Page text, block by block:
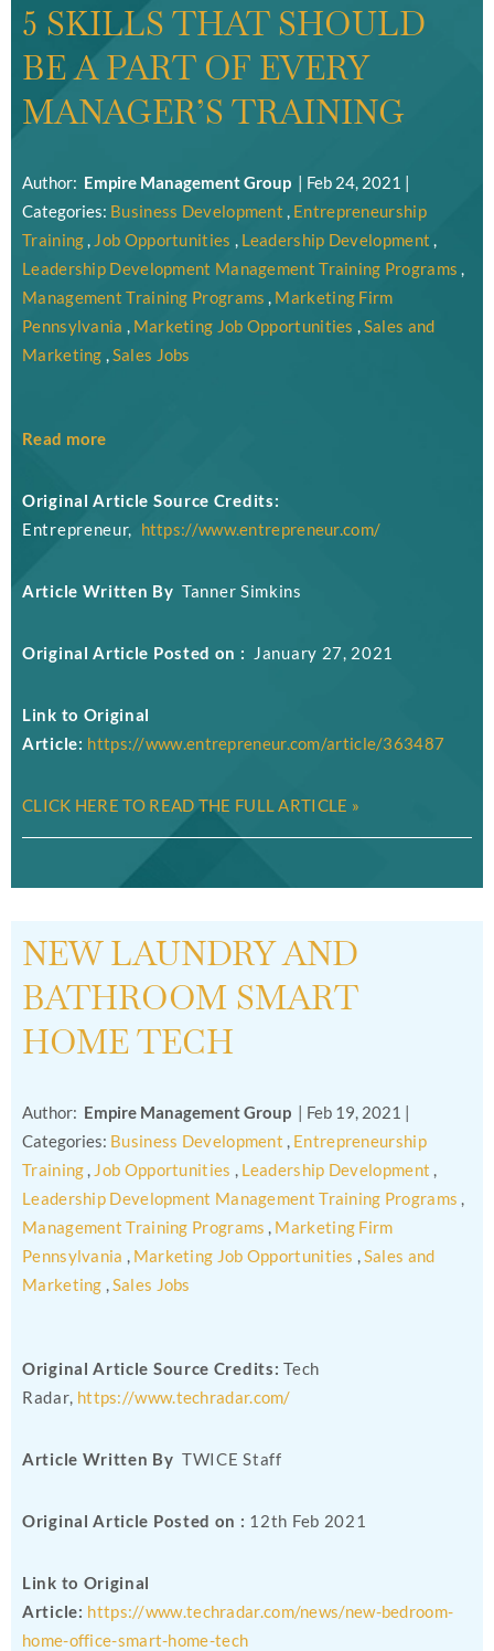
5 SKILLS THAT SHOULD
BE A PART OF EVERY
MANAGER’S TRAINING
Author: Empire Management Group | Feb 24, 2021 |
Categories: Business Development , Entrepreneurship
Training, Job Opportunities , Leadership Development ,
Leadership Development Management Training Programs ,
Management Training Programs , Marketing Firm
Pennsylvania , Marketing Job Opportunities ,Sales and
Marketing ,Sales Jobs
Read more
Original Article Source Credits:
Entrepreneur, https://www.entrepreneur.com/
Article Written By Tanner Simkins
Original Article Posted on : January 27, 2021
Link to Original
Article: https://www.entrepreneur.com/article/363487
CLICK HERE TO READ THE FULL ARTICLE »
NEW LAUNDRY AND
BATHROOM SMART
HOME TECH
Author: Empire Management Group | Feb 19, 2021 |
Categories: Business Development , Entrepreneurship
Training , Job Opportunities , Leadership Development ,
Leadership Development Management Training Programs ,
Management Training Programs , Marketing Firm
Pennsylvania , Marketing Job Opportunities ,Sales and
Marketing ,Sales Jobs
Original Article Source Credits:Tech
Radar, https://www.techradar.com/
Article Written By TWICE Staff
Original Article Posted on : 12th Feb 2021
Link to Original
Article: https://www.techradar.com/news/new-bedroom-
home-office-smart-home-tech